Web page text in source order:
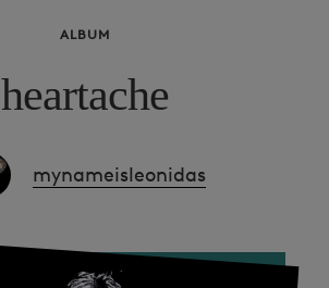
ALBUM
heartache
mynameisleonidas